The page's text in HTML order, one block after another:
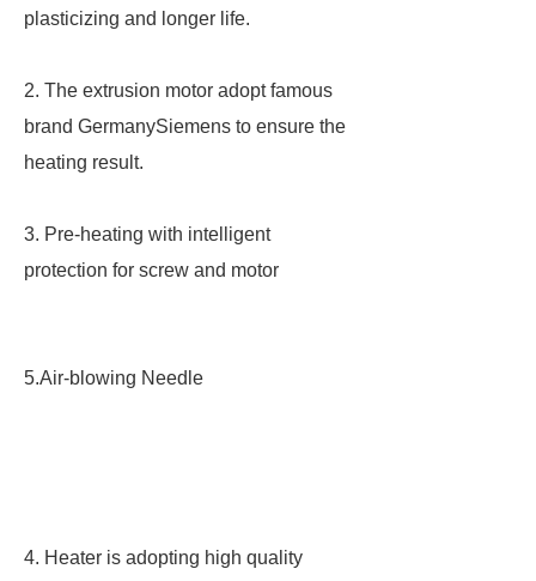
plasticizing and longer life.
2. The extrusion motor adopt famous
brand GermanySiemens to ensure the
heating result.
3. Pre-heating with intelligent
protection for screw and motor
5.Air-blowing Needle
4. Heater is adopting high quality